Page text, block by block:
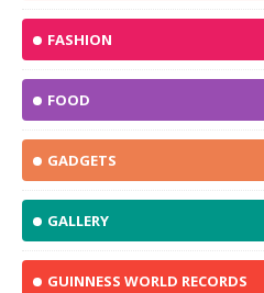
FASHION
FOOD
GADGETS
GALLERY
GUINNESS WORLD RECORDS